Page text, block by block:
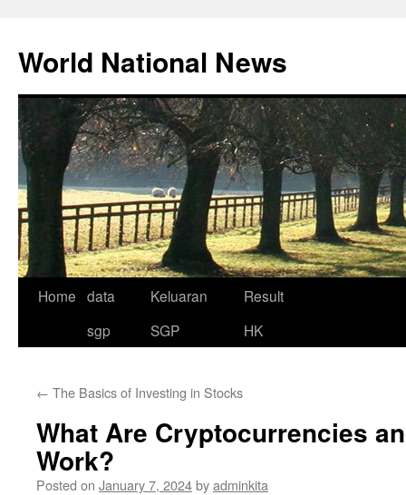
content
World National News
Home data
sgp
Keluaran
SGP
Result
HK
← The Basics of Investing in Stocks
What Are Cryptocurrencies
Work?
Posted on January 7, 2024byadminkita